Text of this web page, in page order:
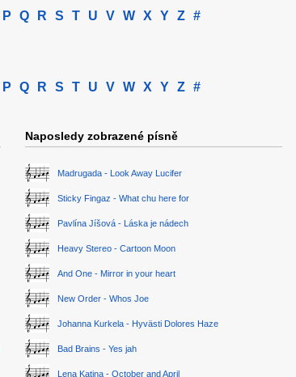
P Q R S T U V W X Y Z #
P Q R S T U V W X Y Z #
Naposledy zobrazené písně
Madrugada - Look Away Lucifer
Sticky Fingaz - What chu here for
Pavlína Jíšová - Láska je nádech
Heavy Stereo - Cartoon Moon
And One - Mirror in your heart
New Order - Whos Joe
Johanna Kurkela - Hyvästi Dolores Haze
Bad Brains - Yes jah
Lena Katina - October and April